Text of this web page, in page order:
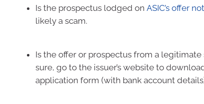
Is the prospectus lodged on ASIC’s offer
likely a scam.
Is the offer or prospectus from a legitimate
sure, go to the issuer’s website to
application form (with bank account